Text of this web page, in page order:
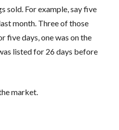
sold. For example, say five
month. Three of those
five days, one was on the
listed for 26 days before
market.